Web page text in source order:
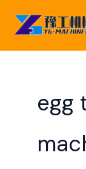
content
egg